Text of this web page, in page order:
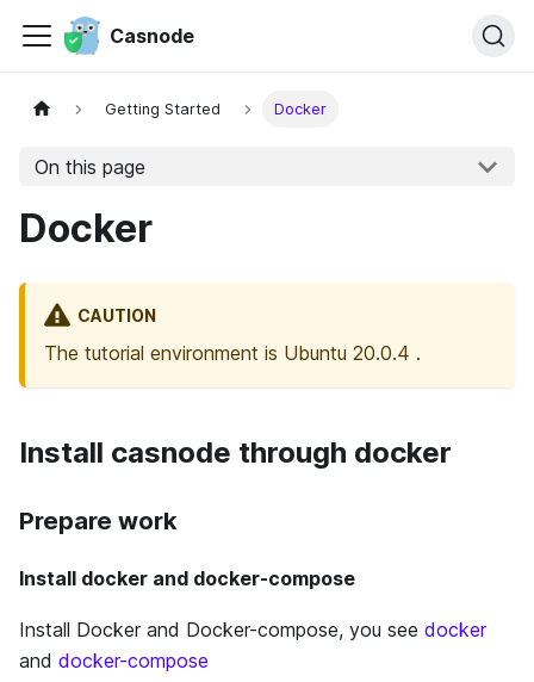
Casnode
Getting Started Docker
On this page
Docker
CAUTION
The tutorial environment is Ubuntu 20.0.4 .
Install casnode through docker
Prepare work
Install docker and docker-compose
Install Docker and Docker-compose, you see docker
and docker-compose